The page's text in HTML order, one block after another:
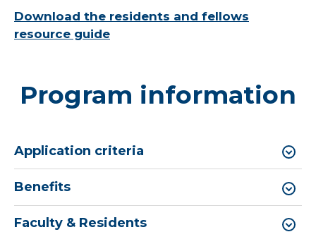
Download the residents and fellows
resource guide
Program information
Application criteria
Benefits
Faculty & Residents